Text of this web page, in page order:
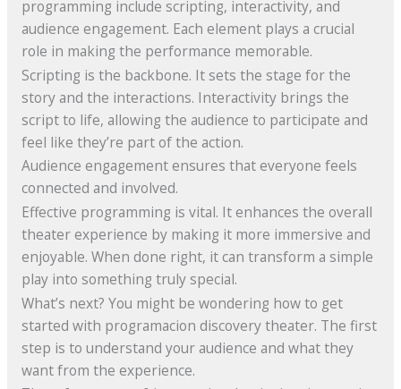
programming include scripting, interactivity, and
audience engagement. Each element plays a crucial
role in making the performance memorable.
Scripting is the backbone. It sets the stage for the
story and the interactions. Interactivity brings the
script to life, allowing the audience to participate and
feel like they’re part of the action.
Audience engagement ensures that everyone feels
connected and involved.
Effective programming is vital. It enhances the overall
theater experience by making it more immersive and
enjoyable. When done right, it can transform a simple
play into something truly special.
What’s next? You might be wondering how to get
started with programacion discovery theater. The first
step is to understand your audience and what they
want from the experience.